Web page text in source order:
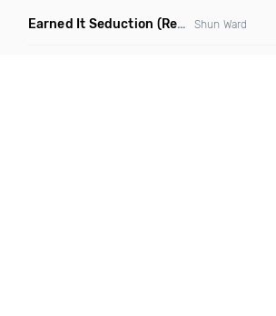
Earned It Seduction (Remix Dirty) Shun Ward